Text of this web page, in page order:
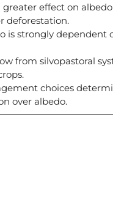
effect on
deforestation.
is strongly dependent
from silvopastoral
choices
over albedo.